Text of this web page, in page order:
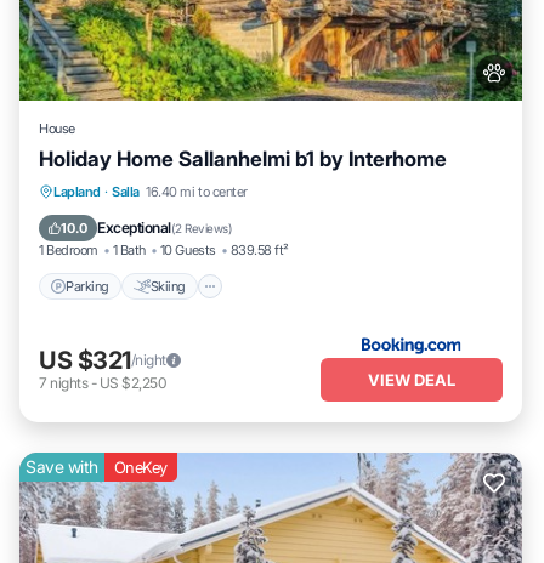
House
Holiday Home Sallanhelmi b1 by Interhome
Lapland · Salla 16.40 mi to center
10.0 Exceptional(2 Reviews)
1 Bedroom 1 Bath 10 Guests 839.58 ft²
Parking Skiing
Parking Skiing
Pet Friendly
US $321/night
7 nights- US $2,250 VIEW DEAL
Save with OneKey